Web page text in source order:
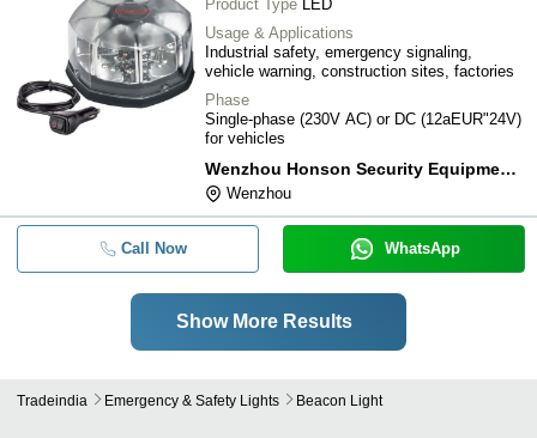
Product Type LED
Usage & Applications
Industrial safety, emergency signaling,
vehicle warning, construction sites, factories
Phase
Single-phase (230V AC) or DC (12aEUR"24V)
for vehicles
Wenzhou Honson Security Equipment Co., Ltd.
Wenzhou
Call Now WhatsApp
Show More Results
Tradeindia Emergency & Safety Lights Beacon Light